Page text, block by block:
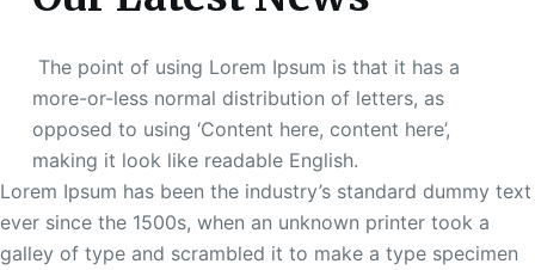
The point of using Lorem Ipsum is that it has a
more-or-less normal distribution of letters, as
opposed to using ‘Content here, content here’,
making it look like readable English.
Lorem Ipsum has been the industry’s standard dummy text
ever since the 1500s, when an unknown printer took a
galley of type and scrambled it to make a type specimen